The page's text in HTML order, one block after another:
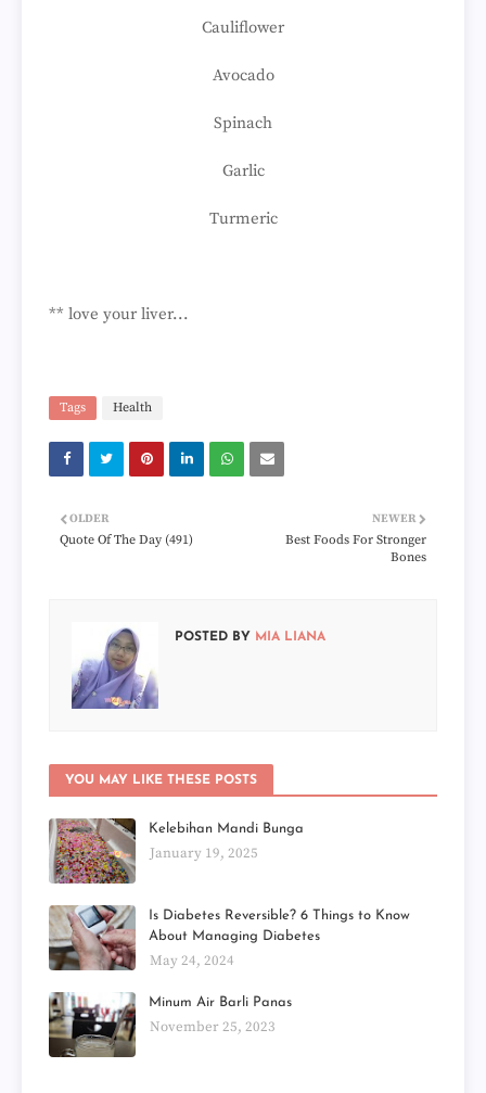
Cauliflower
Avocado
Spinach
Garlic
Turmeric
** love your liver...
Tags Health
NEWER
Best Foods For Stronger
Bones
OLDER
Quote Of The Day (491)
POSTED BY MIA LIANA
YOU MAY LIKE THESE POSTS
Kelebihan Mandi Bunga
January 19, 2025
Is Diabetes Reversible? 6 Things to Know
About Managing Diabetes
May 24, 2024
Minum Air Barli Panas
November 25, 2023